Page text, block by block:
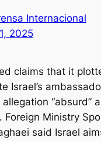
Internacional
2025
claims that it
Israel’s
“absurd”
Foreign Ministry
said Israel